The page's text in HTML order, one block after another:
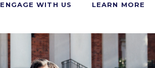
ENGAGE WITH US LEARN MORE